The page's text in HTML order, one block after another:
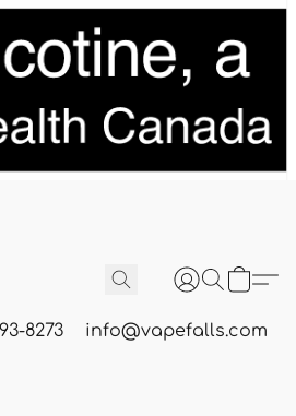
8273 info@vapefalls.com